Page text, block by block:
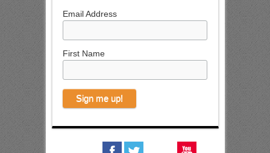
Email Address
First Name